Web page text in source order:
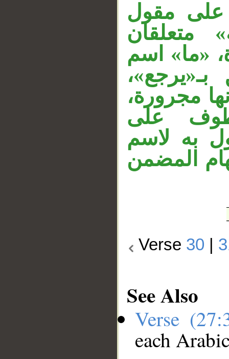
على مقول
متعلقان
«ما» اسم
مجرورة،
على
به لاسم
المضمن
Verse 30
See Also
Verse
each